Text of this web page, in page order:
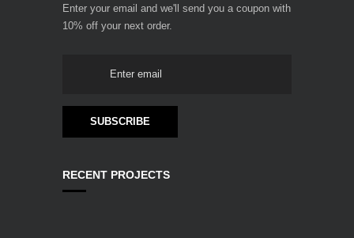
Enter your email and we'll send you a coupon with
10% off your next order.
RECENT PROJECTS